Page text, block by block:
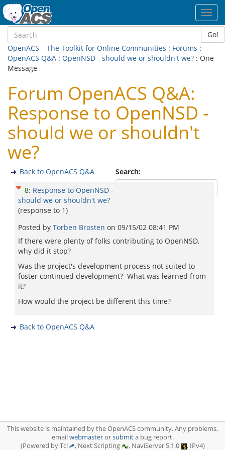
Go!
OpenACS – The Toolkit for Online Communities : Forums :
OpenACS Q&A : OpenNSD - should we or shouldn't we? : One
Message
Forum OpenACS Q&A:
Response to OpenNSD -
should we or shouldn't
we?
Search:
Back to OpenACS Q&A
8: Response to OpenNSD -
should we or shouldn't we?
(response to 1)
Posted by Torben Brosten on 09/15/02 08:41 PM
If there were plenty of folks contributing to OpenNSD,
why did it stop?
Was the project's development process not suited to
foster continued development? What was learned from
it?
How would the project be different this time?
Back to OpenACS Q&A
This website is maintained by the OpenACS community. Any problems,
emailwebmasterorsubmita bug report.
(Powered by Tcl
, Next Scripting , NaviServer 5.1.0 , IPv4)